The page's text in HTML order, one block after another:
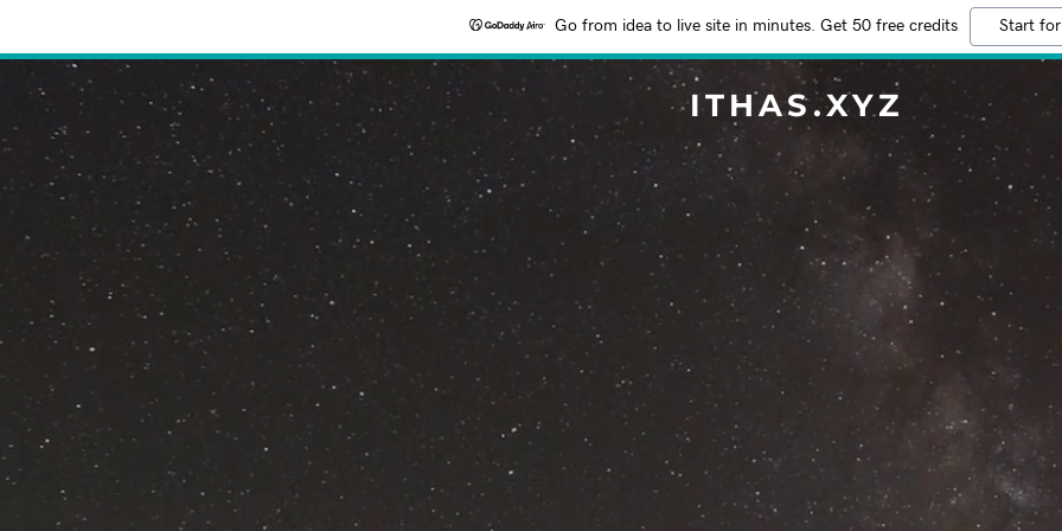
Go from idea to live site in minutes. Get 50 free credits Start
ITHAS.XYZ